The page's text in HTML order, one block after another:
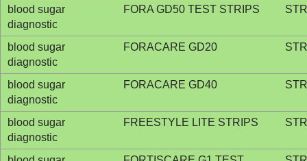
blood sugar
diagnostic
FORA GD50 TEST STRIPS
blood sugar
diagnostic
FORACARE GD20
blood sugar
diagnostic
FORACARE GD40
blood sugar
diagnostic
FREESTYLE LITE STRIPS